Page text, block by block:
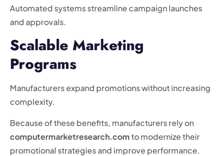
Automated systems streamline campaign launches
and approvals.
Scalable Marketing
Programs
Manufacturers expand promotions without increasing
complexity.
Because of these benefits, manufacturers rely on
computermarketresearch.comto modernize their
promotional strategies and improve performance.